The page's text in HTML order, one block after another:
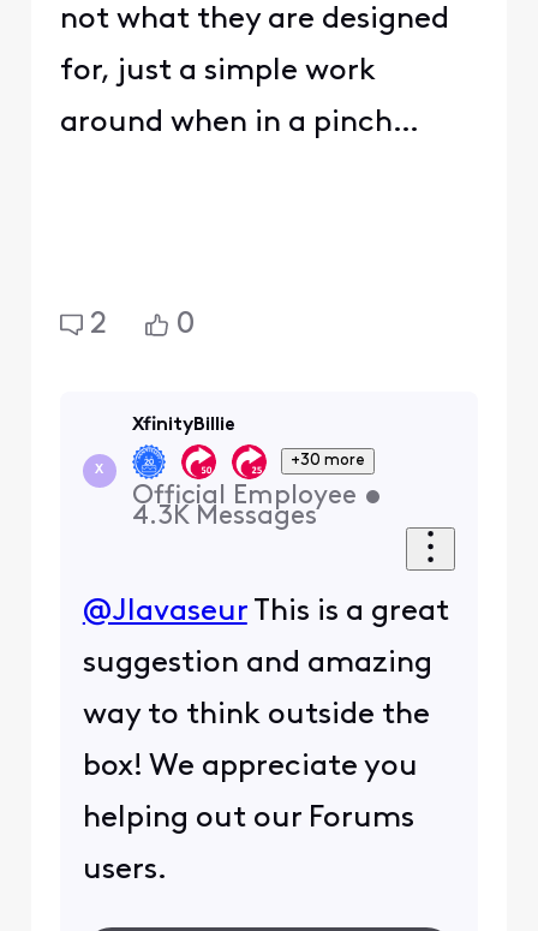
not what they are designed
for, just a simple work
around when in a pinch…
2 0
X
XfinityBillie
+30 more
Official Employee •
4.3K Messages
@JlavaseurThis is a great
suggestion and amazing
way to think outside the
box! We appreciate you
helping out our Forums
users.